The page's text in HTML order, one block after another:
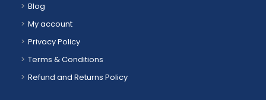
Blog
My account
Privacy Policy
Terms & Conditions
Refund and Returns Policy